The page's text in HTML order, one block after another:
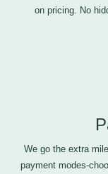
on pricing. No
We go the extra
payment modes-